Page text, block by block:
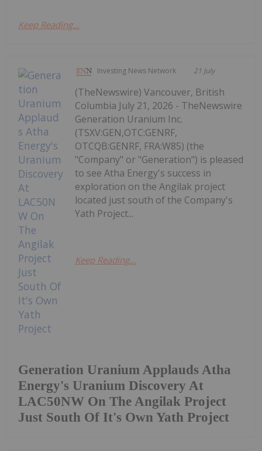
Keep Reading...
Investing News Network 21 July
Generation Uranium Applauds Atha
Energy's Uranium Discovery At
LAC50NW On The Angilak Project
Just South Of It's Own Yath Project
(TheNewswire) Vancouver, British
Columbia July 21, 2026 - TheNewswire
Generation Uranium Inc.
(TSXV:GEN,OTC:GENRF,
OTCQB:GENRF, FRA:W85) (the
"Company" or "Generation") is pleased
to see Atha Energy's success in
exploration on the Angilak project
located just south of the Company's
Yath Project...
Keep Reading...